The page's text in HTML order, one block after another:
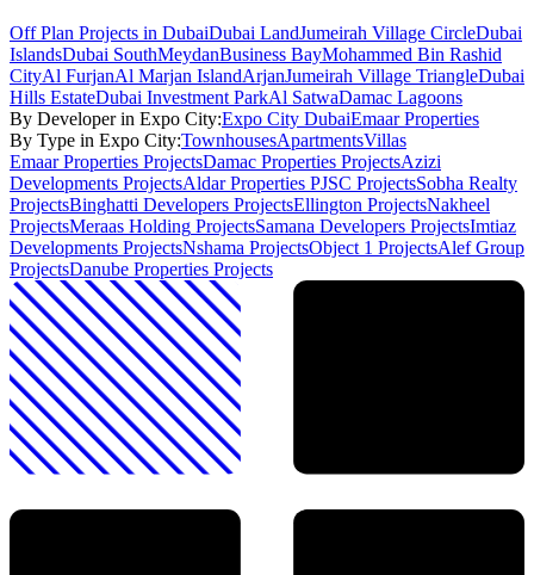
Off Plan Projects in DubaiDubai LandJumeirah Village CircleDubai
IslandsDubai SouthMeydanBusiness BayMohammed Bin Rashid
CityAl FurjanAl Marjan IslandArjanJumeirah Village TriangleDubai
Hills EstateDubai Investment ParkAl SatwaDamac Lagoons
By Developer in Expo City:Expo City DubaiEmaar Properties
By Type in Expo City:TownhousesApartmentsVillas
Emaar Properties ProjectsDamac Properties ProjectsAzizi
Developments ProjectsAldar Properties PJSC ProjectsSobha Realty
ProjectsBinghatti Developers ProjectsEllington ProjectsNakheel
ProjectsMeraas Holding ProjectsSamana Developers ProjectsImtiaz
Developments ProjectsNshama ProjectsObject 1 ProjectsAlef Group
ProjectsDanube Properties Projects